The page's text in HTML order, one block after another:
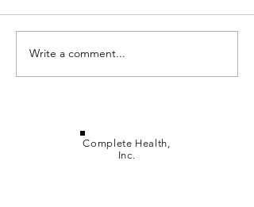
Ergothioneine in Lion's
Mane
Write a comment...
Complete Health,
Inc.